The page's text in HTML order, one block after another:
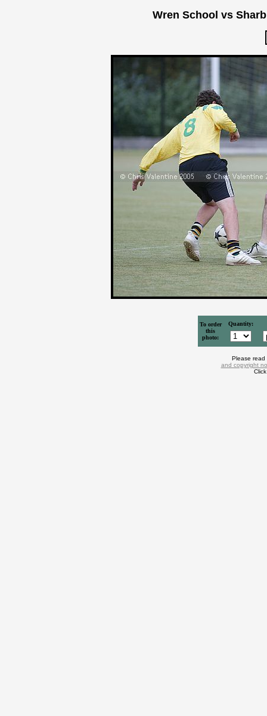
Wren School vs
To order
this
photo:
Quantity:
Please
and copyright